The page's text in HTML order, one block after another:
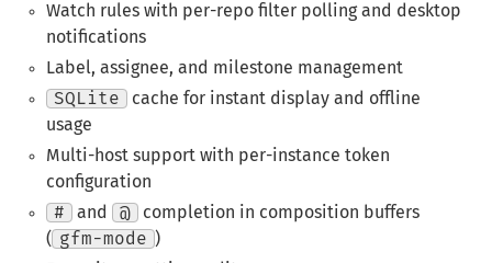
Watch rules with per-repo filter polling and desktop
notifications
Label, assignee, and milestone management
SQLite cache for instant display and offline
usage
Multi-host support with per-instance token
configuration
# and @ completion in composition buffers
( gfm-mode )